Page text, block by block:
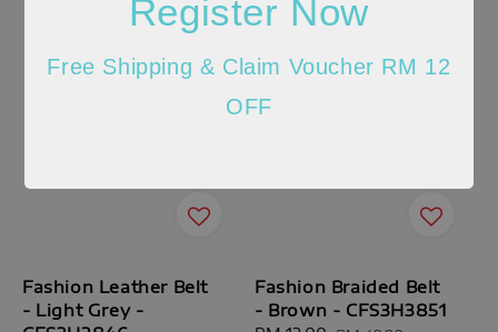
Register Now
Free Shipping & Claim Voucher RM 12
OFF
Fashion Leather Belt
- Light Grey -
Fashion Braided Belt
- Brown - CFS3H3851